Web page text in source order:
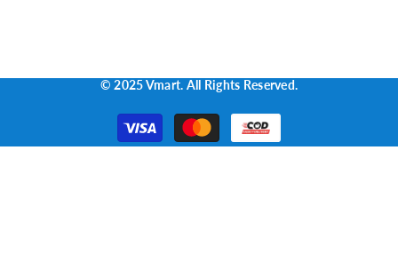
© 2025 Vmart. All Rights Reserved.
Payment
methods